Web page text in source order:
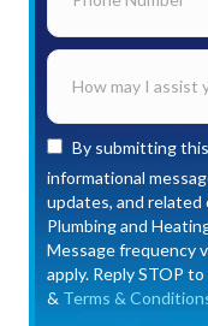
By submitting
informational
updates, and related
Plumbing and
Message frequency
apply. Reply STOP
& Terms &